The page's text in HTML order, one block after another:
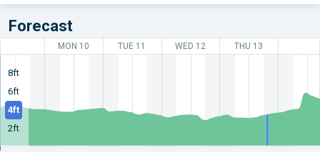
Forecast
8ft
6ft
4ft
2ft
MON 10 TUE 11 WED 12 THU 13